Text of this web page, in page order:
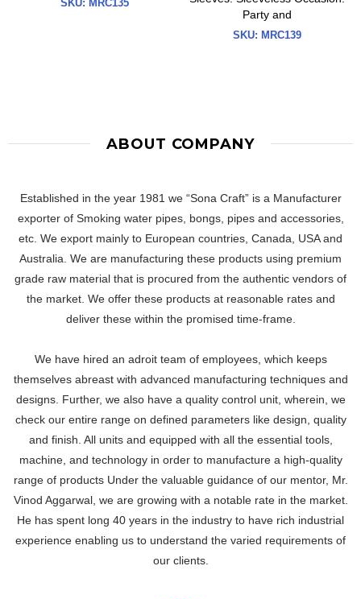
SKU: MRC135
Party and
SKU: MRC139
ABOUT COMPANY
Established in the year 1981 we “Sona Craft” is a Manufacturer
exporter of Smoking water pipes, bongs, pipes and accessories,
etc. We export mainly to European countries, Canada, USA and
Australia. We are manufacturing these products using premium
grade raw material that is procured from the authentic vendors of
the market. We offer these products at reasonable rates and
deliver these within the promised time-frame.
We have hired an adroit team of employees, which keeps
themselves abreast with advanced manufacturing techniques and
designs. Further, we also have a quality control unit, wherein, we
check our entire range on defined parameters like design, quality
and finish. All units and equipped with all the essential tools,
machine, and technology in order to manufacture a high-quality
range of products Under the valuable guidance of our mentor, Mr.
Vinod Aggarwal, we are growing with a notable rate in the market.
He has spent long 40 years in the industry to have rich industrial
experience enabling us to understand the varied requirements of
our clients.